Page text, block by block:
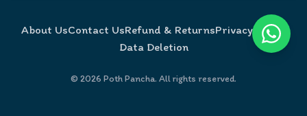
About UsContact UsRefund & ReturnsPrivacy Policy
Data Deletion
© 2026 Poth Pancha. All rights reserved.